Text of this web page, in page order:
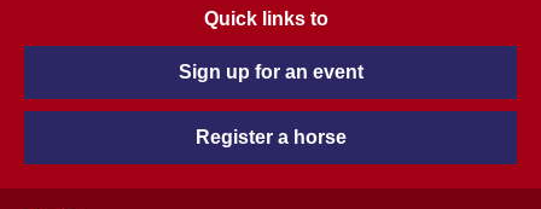
Quick links to
Sign up for an event
Register a horse